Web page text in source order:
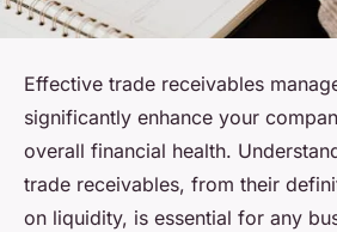
Effective trade receivables
significantly enhance your
overall financial health.
trade receivables, from their
on liquidity, is essential for any